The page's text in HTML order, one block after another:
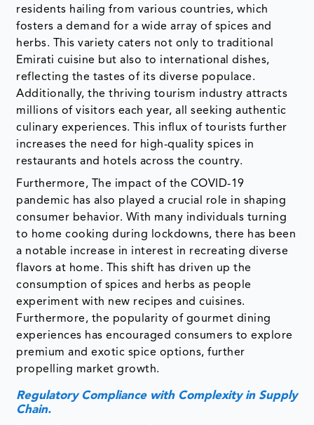
residents hailing from various countries, which
fosters a demand for a wide array of spices and
herbs. This variety caters not only to traditional
Emirati cuisine but also to international dishes,
reflecting the tastes of its diverse populace.
Additionally, the thriving tourism industry attracts
millions of visitors each year, all seeking authentic
culinary experiences. This influx of tourists further
increases the need for high-quality spices in
restaurants and hotels across the country.
Furthermore, The impact of the COVID-19
pandemic has also played a crucial role in shaping
consumer behavior. With many individuals turning
to home cooking during lockdowns, there has been
a notable increase in interest in recreating diverse
flavors at home. This shift has driven up the
consumption of spices and herbs as people
experiment with new recipes and cuisines.
Furthermore, the popularity of gourmet dining
experiences has encouraged consumers to explore
premium and exotic spice options, further
propelling market growth.
Regulatory Compliance with Complexity in Supply
Chain.